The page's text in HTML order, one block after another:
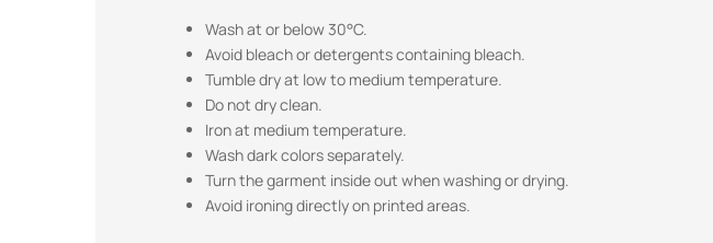
Wash at or below 30°C.
Avoid bleach or detergents containing bleach.
Tumble dry at low to medium temperature.
Do not dry clean.
Iron at medium temperature.
Wash dark colors separately.
Turn the garment inside out when washing or drying.
Avoid ironing directly on printed areas.